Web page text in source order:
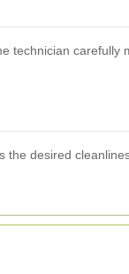
technician
desired